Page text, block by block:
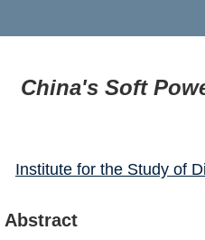
China's Soft
Institute for the Study of
Abstract